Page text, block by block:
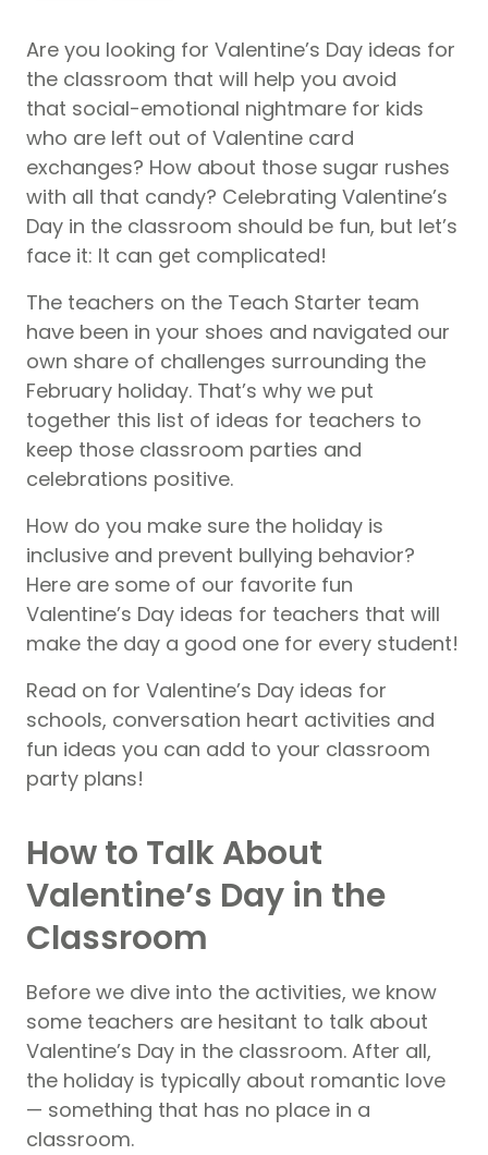
Are you looking for Valentine’s Day ideas for
the classroom that will help you avoid
that social-emotional nightmare for kids
who are left out of Valentine card
exchanges? How about those sugar rushes
with all that candy? Celebrating Valentine’s
Day in the classroom should be fun, but let’s
face it: It can get complicated!
The teachers on the Teach Starter team
have been in your shoes and navigated our
own share of challenges surrounding the
February holiday. That’s why we put
together this list of ideas for teachers to
keep those classroom parties and
celebrations positive.
How do you make sure the holiday is
inclusive and prevent bullying behavior?
Here are some of our favorite fun
Valentine’s Day ideas for teachers that will
make the day a good one for every student!
Read on for Valentine’s Day ideas for
schools, conversation heart activities and
fun ideas you can add to your classroom
party plans!
How to Talk About
Valentine’s Day in the
Classroom
Before we dive into the activities, we know
some teachers are hesitant to talk about
Valentine’s Day in the classroom. After all,
the holiday is typically about romantic love
— something that has no place in a
classroom.